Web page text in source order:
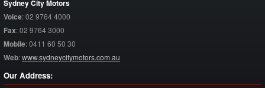
Sydney City Motors
Voice:02 9764 4000
Fax:02 9764 3000
Mobile:0411 60 50 30
Web:www.sydneycitymotors.com.au
Our Address: